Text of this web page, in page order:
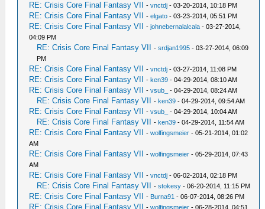
RE: Crisis Core Final Fantasy VII -vnctdj - 03-20-2014, 10:18 PM
RE: Crisis Core Final Fantasy VII -elgato - 03-23-2014, 05:51 PM
RE: Crisis Core Final Fantasy VII -johnebernalalcala - 03-27-2014,
04:09 PM
RE: Crisis Core Final Fantasy VII -srdjan1995 - 03-27-2014, 06:09
PM
RE: Crisis Core Final Fantasy VII -vnctdj - 03-27-2014, 11:08 PM
RE: Crisis Core Final Fantasy VII -ken39 - 04-29-2014, 08:10 AM
RE: Crisis Core Final Fantasy VII -vsub_ - 04-29-2014, 08:24 AM
RE: Crisis Core Final Fantasy VII -ken39 - 04-29-2014, 09:54 AM
RE: Crisis Core Final Fantasy VII -vsub_ - 04-29-2014, 10:04 AM
RE: Crisis Core Final Fantasy VII -ken39 - 04-29-2014, 11:54 AM
RE: Crisis Core Final Fantasy VII -wolfingsmeier - 05-21-2014, 01:02
AM
RE: Crisis Core Final Fantasy VII -wolfingsmeier - 05-29-2014, 07:43
AM
RE: Crisis Core Final Fantasy VII -vnctdj - 06-02-2014, 02:18 PM
RE: Crisis Core Final Fantasy VII -stokesy - 06-20-2014, 11:15 PM
RE: Crisis Core Final Fantasy VII - Burna91 - 06-07-2014, 08:26 PM
RE: Crisis Core Final Fantasy VII -wolfingsmeier - 06-28-2014, 04:51